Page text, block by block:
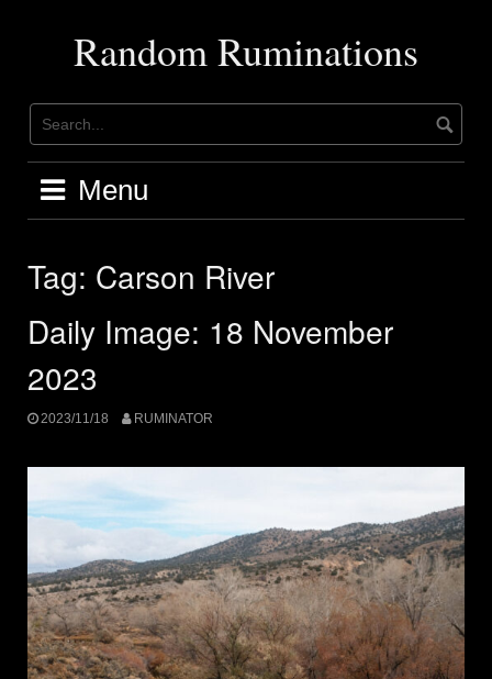
Random Ruminations
Menu
Tag: Carson River
Daily Image: 18 November
2023
2023/11/18 RUMINATOR